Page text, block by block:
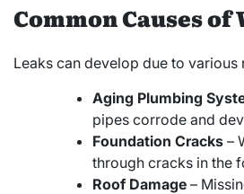
Common Causes of
Leaks can develop due to various
Aging Plumbing
pipes corrode and
Foundation Cracks –
through cracks in the
Roof Damage –